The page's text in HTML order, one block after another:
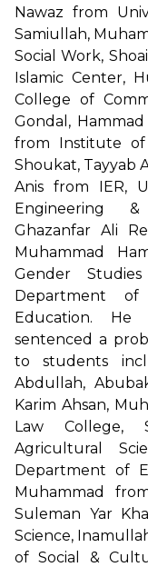
Nawaz from
Samiullah,
Social Work,
Islamic Center,
College of
Gondal,
from Institute of
Shoukat, Tayyab
Anis from IER,
Engineering &
Ghazanfar Ali
Muhammad
Gender
Department of
Education.
sentenced a
to students
Abdullah,
Karim Ahsan,
Law College,
Agricultural
Department of
Muhammad
Suleman Yar
Science,
of Social &